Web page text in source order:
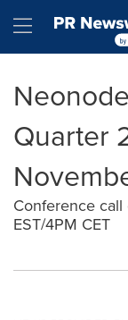
Hamburger
Quarter
Conference
EST/4PM CET